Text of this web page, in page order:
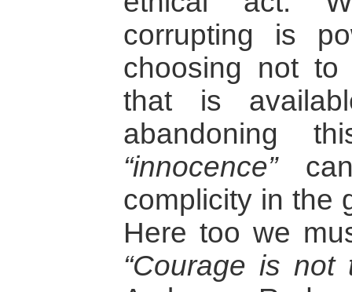
corrupting is
choosing not to
that is
abandoning
“innocence”can
complicity in the
Here too we
“Courage is not